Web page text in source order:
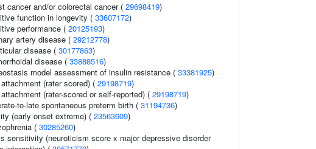
cancer and/or colorectal cancer ( 29698419)
function in longevity ( 33607172)
performance ( 20125193)
artery disease ( 29212778)
disease ( 30177863)
disease ( 33888516)
model assessment of insulin resistance ( 33381925)
(rater scored) ( 29198719)
(rater-scored or self-reported) ( 29198719)
to-late spontaneous preterm birth ( 31194736)
(early onset extreme) ( 23563609)
( 30285260)
sensitivity (neuroticism score x major depressive disorder